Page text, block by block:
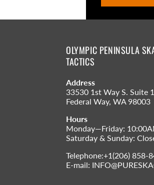
OLYMPIC PENINSULA
TACTICS
Address
33530 1st Way S. Suite
Federal Way, WA 98003
Hours
Monday—Friday:
Saturday & Sunday:
Telephone:+1(206) 858-
E-mail: